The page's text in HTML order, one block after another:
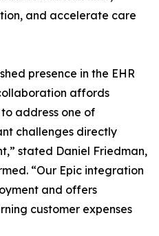
and accelerate care
presence in the EHR
affords
address one of
challenges directly
stated Daniel Friedman,
“Our Epic integration
and offers
customer expenses